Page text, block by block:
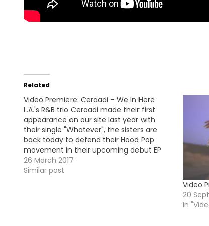
Related
Video Premiere: Ceraadi – We In Here
L.A.'s R&B trio Ceraadi made their first
appearance on our site last year with
their single "Whatever", the sisters are
back today to defend their Hood Pop
movement in their upcoming debut EP
#HoodPop here's the visual for the new
single "We In Here". HOT !!!
26 March 2017
Similar post
Video
20
In